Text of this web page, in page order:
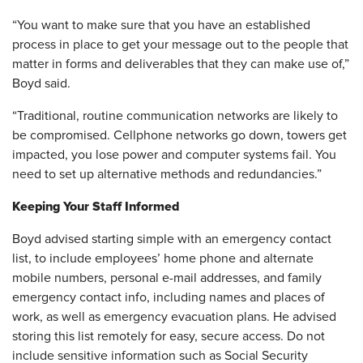
“You want to make sure that you have an established
process in place to get your message out to the people that
matter in forms and deliverables that they can make use of,”
Boyd said.
“Traditional, routine communication networks are likely to
be compromised. Cellphone networks go down, towers get
impacted, you lose power and computer systems fail. You
need to set up alternative methods and redundancies.”
Keeping Your Staff Informed
Boyd advised starting simple with an emergency contact
list, to include employees’ home phone and alternate
mobile numbers, personal e-mail addresses, and family
emergency contact info, including names and places of
work, as well as emergency evacuation plans. He advised
storing this list remotely for easy, secure access. Do not
include sensitive information such as Social Security